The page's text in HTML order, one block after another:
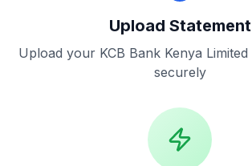
Upload Statement
Upload your KCB Bank Kenya Limited
securely